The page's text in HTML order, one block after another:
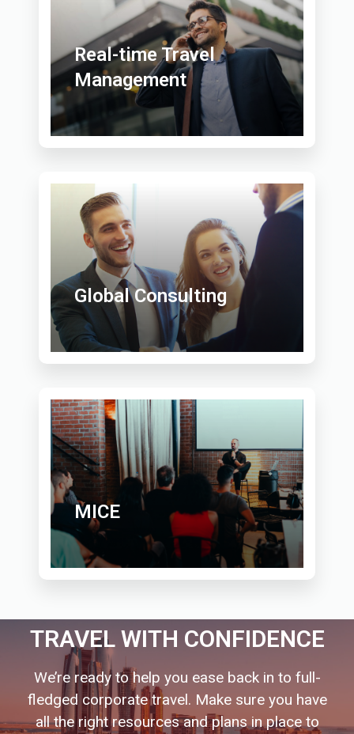
Real-time Travel
Management
Global Consulting
MICE
TRAVEL WITH CONFIDENCE
We’re ready to help you ease back in to full-
fledged corporate travel. Make sure you have
all the right resources and plans in place to